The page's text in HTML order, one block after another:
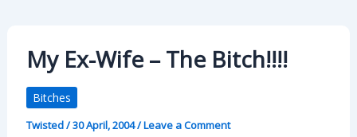
My Ex-Wife – The Bitch!!!!
Bitches
Twisted/30 April, 2004/Leave a Comment